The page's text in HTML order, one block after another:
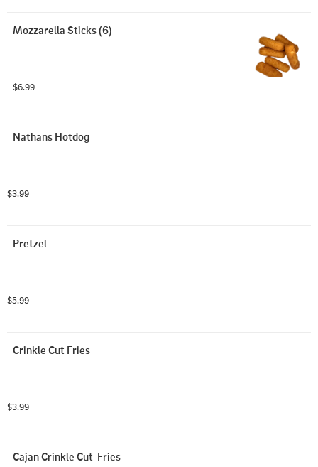
Mozzarella Sticks (6)
$6.99
Nathans Hotdog
$3.99
Pretzel
$5.99
Crinkle Cut Fries
$3.99
Cajan Crinkle Cut  Fries